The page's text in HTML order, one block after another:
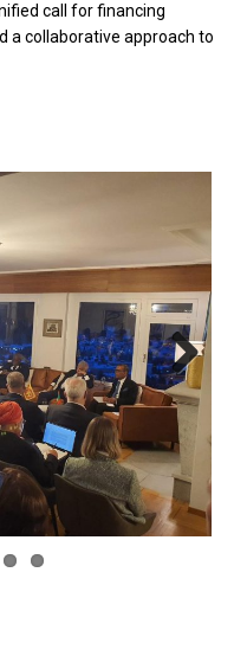
call for financing
a collaborative approach to
Next